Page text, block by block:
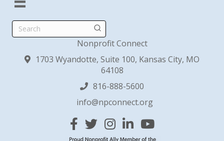
Search
Nonprofit Connect
1703 Wyandotte, Suite 100, Kansas City, MO
64108
816-888-5600
info@npconnect.org
Facebook
TwitterInstagram
Linked InYouTube